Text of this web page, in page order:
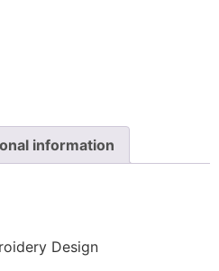
information
Design